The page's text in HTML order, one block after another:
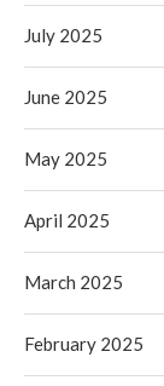
July 2025
June 2025
May 2025
April 2025
March 2025
February 2025